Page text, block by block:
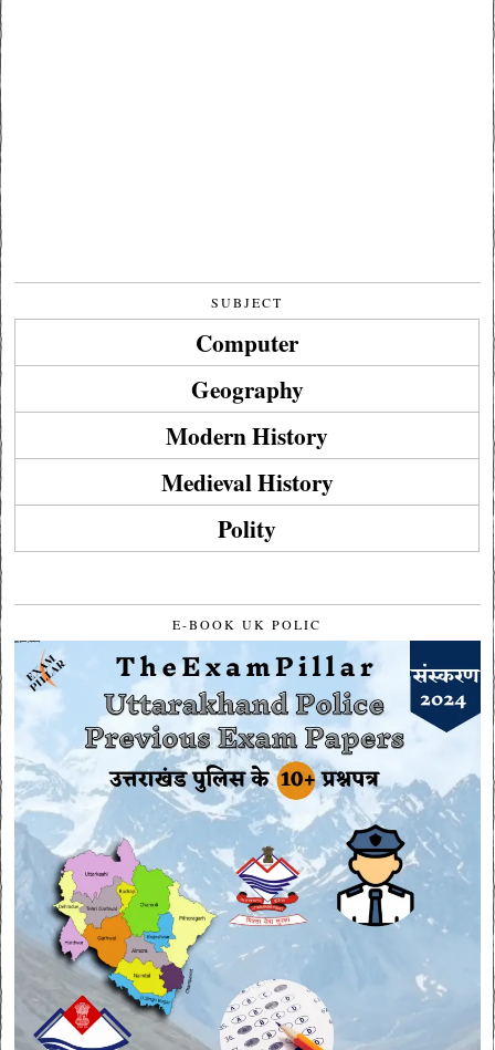
SUBJECT
Computer
Geography
Modern History
Medieval History
Polity
E-BOOK UK POLIC